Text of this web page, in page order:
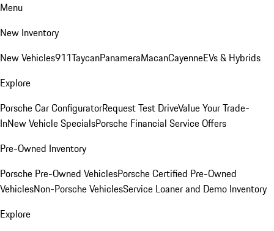
Menu
New Inventory
New Vehicles911TaycanPanameraMacanCayenneEVs & Hybrids
Explore
Porsche Car ConfiguratorRequest Test DriveValue Your Trade-
InNew Vehicle SpecialsPorsche Financial Service Offers
Pre-Owned Inventory
Porsche Pre-Owned VehiclesPorsche Certified Pre-Owned
VehiclesNon-Porsche VehiclesService Loaner and Demo Inventory
Explore